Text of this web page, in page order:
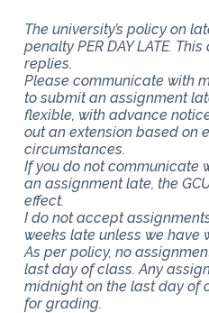
The university’s policy on
penalty PER DAY LATE.
replies.
Please communicate with
to submit an assignment
flexible, with advance
out an extension based on
circumstances.
If you do not communicate
an assignment late, the
effect.
I do not accept
weeks late unless we have
As per policy, no
last day of class. Any
midnight on the last day of
for grading.